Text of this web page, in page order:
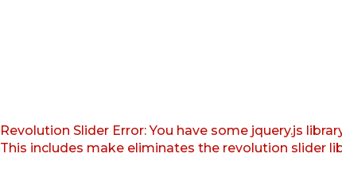
Revolution Slider Error: You have some jquery.js
This includes make eliminates the revolution slider